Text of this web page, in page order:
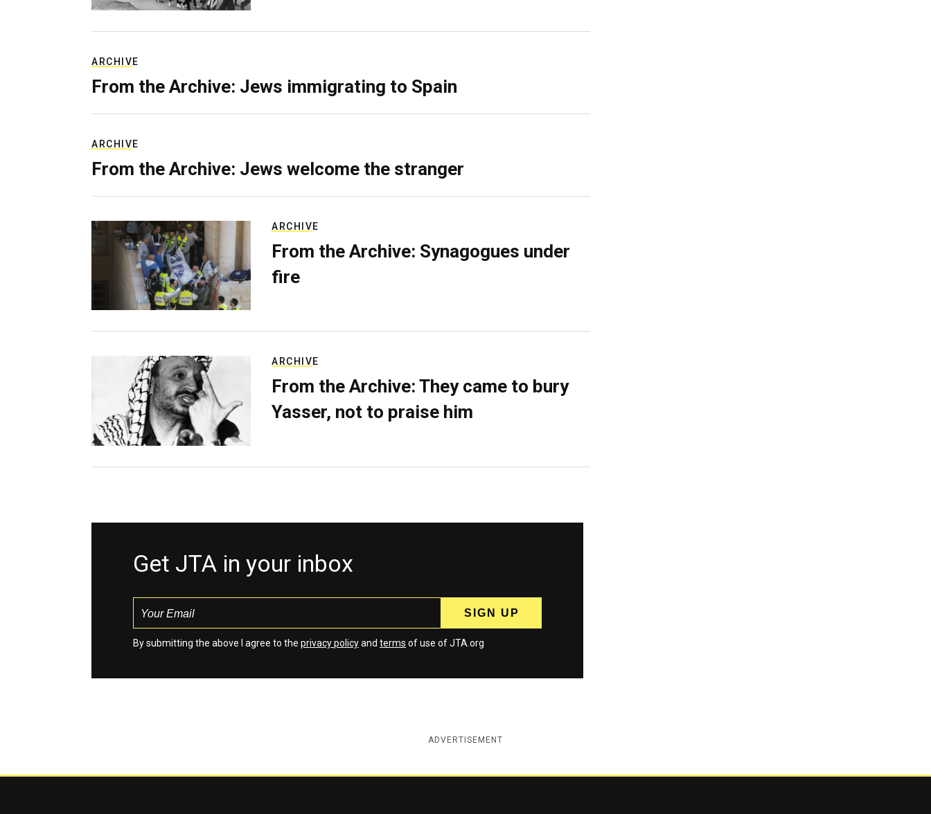
ARCHIVE
From the Archive: Jews immigrating to Spain
ARCHIVE
From the Archive: Jews welcome the stranger
ARCHIVE
From the Archive: Synagogues under
fire
ARCHIVE
From the Archive: They came to bury
Yasser, not to praise him
Get JTA in your inbox
By submitting the above I agree to the privacy policyand terms of use of JTA.org
ADVERTISEMENT